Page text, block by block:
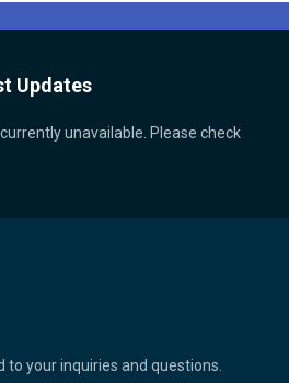
Updates
unavailable. Please check
to your inquiries and questions.